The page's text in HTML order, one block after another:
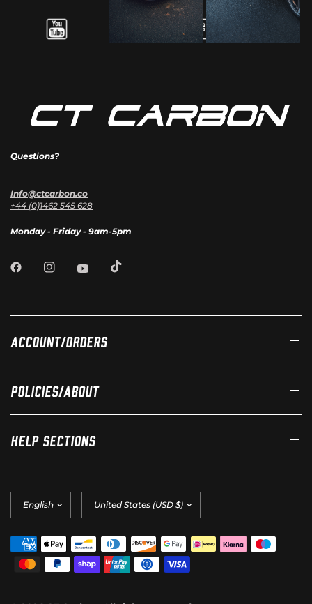
Questions?
Info@ctcarbon.co
+44 (0)1462 545 628
Monday - Friday - 9am-5pm
Account/Orders
Policies/About
Help Sections
country/region
country/region